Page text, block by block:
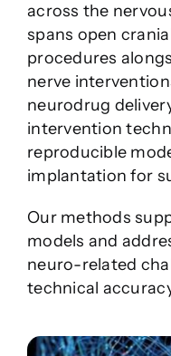
across the
spans open
procedures
nerve
neurodrug
intervention
reproducible
implantation for
Our methods
models and
neuro-related
technical